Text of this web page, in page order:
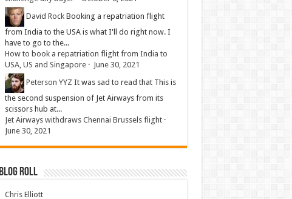
David Rock Booking a repatriation flight
from India to the USA is what I'll do right now. I
have to go to the...
How to book a repatriation flight from India to
USA, US and Singapore· June 30, 2021
Peterson YYZ It was sad to read that This is
the second suspension of Jet Airways from its
scissors hub at...
Jet Airways withdraws Chennai Brussels flight·
June 30, 2021
Blog Roll
Chris Elliott